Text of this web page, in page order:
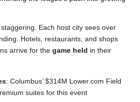
Each host city sees over
Hotels, restaurants, and shops
arrive for the game held in their
: Columbus’ $314M Lower.com Field
suites for this event